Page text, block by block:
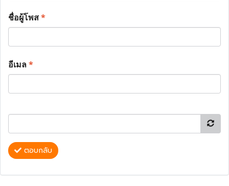
ชื่อผู้โพส*
อีเมล*
ตอบกลับ